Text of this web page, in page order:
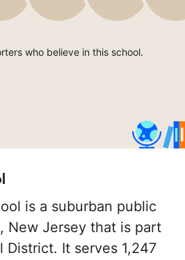
who believe in this school.
is a suburban public
New Jersey that is part
District. It serves 1,247